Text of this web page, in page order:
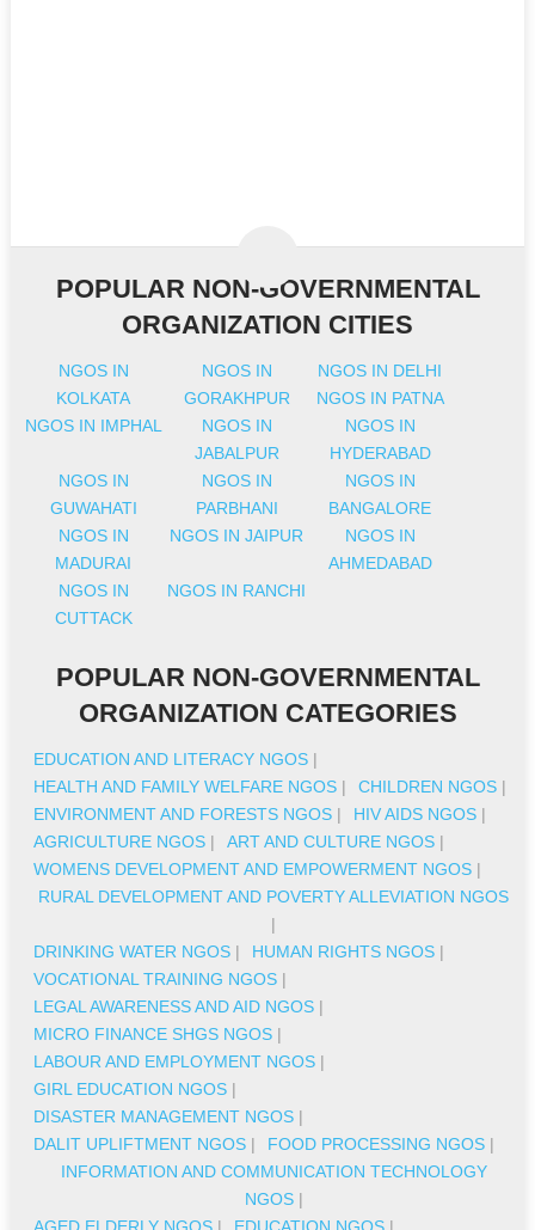
POPULAR NON-GOVERNMENTAL
ORGANIZATION CITIES
NGOS IN
KOLKATA
NGOS IN
GORAKHPUR
NGOS IN DELHI
NGOS IN PATNA
NGOS IN IMPHAL
NGOS IN
JABALPUR
NGOS IN
HYDERABAD
NGOS IN
GUWAHATI
NGOS IN
PARBHANI
NGOS IN
BANGALORE
NGOS IN
MADURAI
NGOS IN JAIPUR
NGOS IN
AHMEDABAD
NGOS IN
CUTTACK
NGOS IN RANCHI
POPULAR NON-GOVERNMENTAL
ORGANIZATION CATEGORIES
EDUCATION AND LITERACY NGOS |
HEALTH AND FAMILY WELFARE NGOS | CHILDREN NGOS |
ENVIRONMENT AND FORESTS NGOS | HIV AIDS NGOS |
AGRICULTURE NGOS | ART AND CULTURE NGOS |
WOMENS DEVELOPMENT AND EMPOWERMENT NGOS |
RURAL DEVELOPMENT AND POVERTY ALLEVIATION NGOS
|
DRINKING WATER NGOS | HUMAN RIGHTS NGOS |
VOCATIONAL TRAINING NGOS |
LEGAL AWARENESS AND AID NGOS |
MICRO FINANCE SHGS NGOS |
LABOUR AND EMPLOYMENT NGOS |
GIRL EDUCATION NGOS |
DISASTER MANAGEMENT NGOS |
DALIT UPLIFTMENT NGOS | FOOD PROCESSING NGOS |
INFORMATION AND COMMUNICATION TECHNOLOGY
NGOS|
AGED ELDERLY NGOS | EDUCATION NGOS |